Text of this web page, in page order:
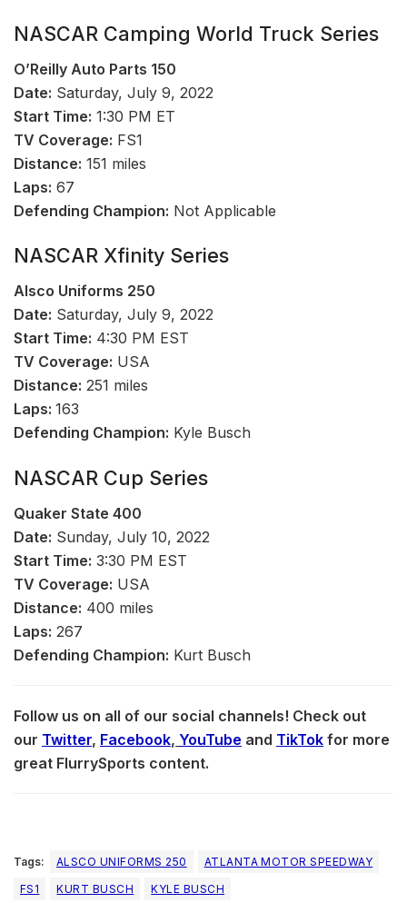
NASCAR Camping World Truck Series
O’Reilly Auto Parts 150
Date: Saturday, July 9, 2022
Start Time: 1:30 PM ET
TV Coverage: FS1
Distance: 151 miles
Laps: 67
Defending Champion: Not Applicable
NASCAR Xfinity Series
Alsco Uniforms 250
Date: Saturday, July 9, 2022
Start Time: 4:30 PM EST
TV Coverage: USA
Distance: 251 miles
Laps: 163
Defending Champion: Kyle Busch
NASCAR Cup Series
Quaker State 400
Date: Sunday, July 10, 2022
Start Time: 3:30 PM EST
TV Coverage: USA
Distance: 400 miles
Laps: 267
Defending Champion: Kurt Busch
Follow us on all of our social channels! Check out
our Twitter, Facebook, YouTube and TikTok for more
great FlurrySports content.
Tags: ALSCO UNIFORMS 250
ATLANTA MOTOR SPEEDWAY
FS1
KURT BUSCH
KYLE BUSCH